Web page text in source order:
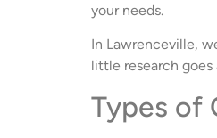
your needs.
In Lawrenceville,
little research
Types of